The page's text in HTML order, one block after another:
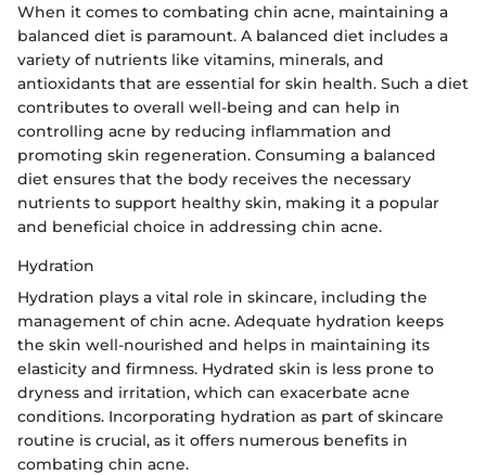
When it comes to combating chin acne, maintaining a
balanced diet is paramount. A balanced diet includes a
variety of nutrients like vitamins, minerals, and
antioxidants that are essential for skin health. Such a diet
contributes to overall well-being and can help in
controlling acne by reducing inflammation and
promoting skin regeneration. Consuming a balanced
diet ensures that the body receives the necessary
nutrients to support healthy skin, making it a popular
and beneficial choice in addressing chin acne.
Hydration
Hydration plays a vital role in skincare, including the
management of chin acne. Adequate hydration keeps
the skin well-nourished and helps in maintaining its
elasticity and firmness. Hydrated skin is less prone to
dryness and irritation, which can exacerbate acne
conditions. Incorporating hydration as part of skincare
routine is crucial, as it offers numerous benefits in
combating chin acne.